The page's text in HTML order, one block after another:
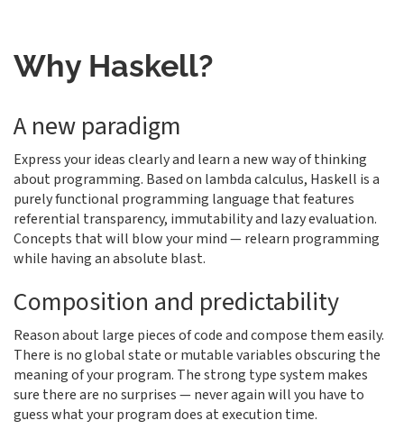
Why Haskell?
A new paradigm
Express your ideas clearly and learn a new way of thinking
about programming. Based on lambda calculus, Haskell is a
purely functional programming language that features
referential transparency, immutability and lazy evaluation.
Concepts that will blow your mind — relearn programming
while having an absolute blast.
Composition and predictability
Reason about large pieces of code and compose them easily.
There is no global state or mutable variables obscuring the
meaning of your program. The strong type system makes
sure there are no surprises — never again will you have to
guess what your program does at execution time.